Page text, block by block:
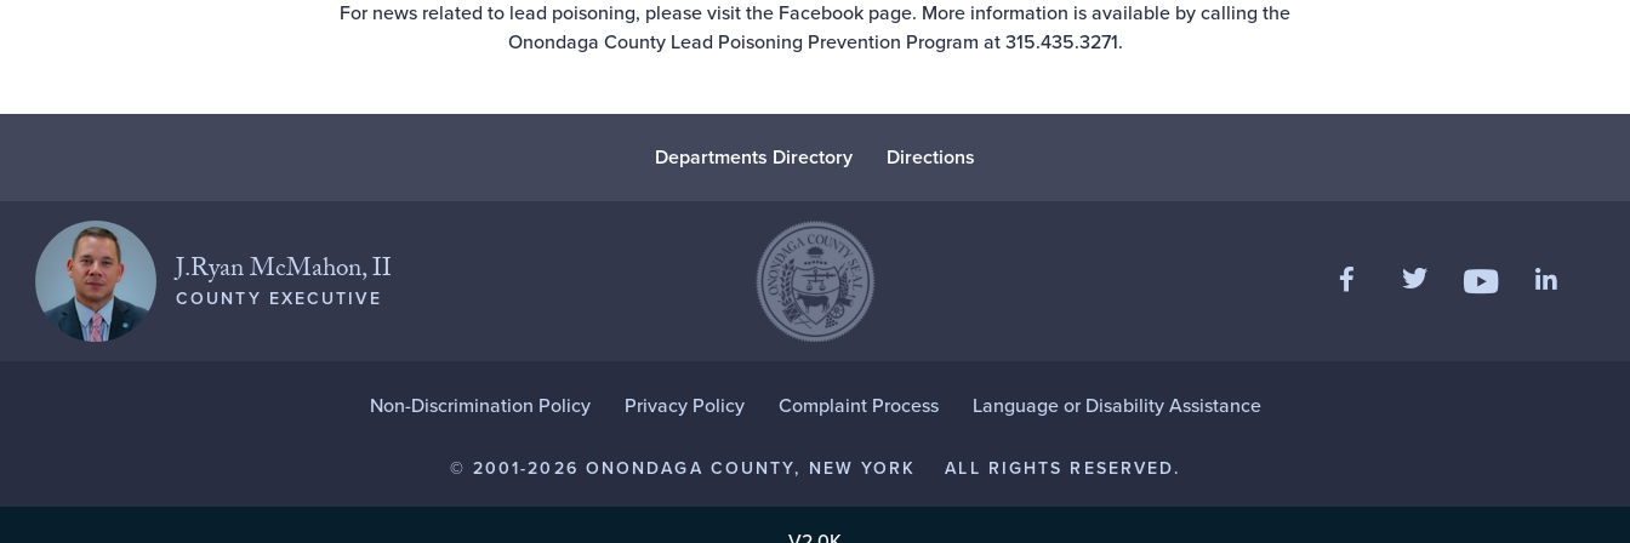
For news related to lead poisoning, please visit the Facebook page. More information is available by calling the
Onondaga County Lead Poisoning Prevention Program at 315.435.3271.
Departments Directory Directions
J.Ryan McMahon, II
COUNTY EXECUTIVE
Like us on Facebook
Follow us on Twitter
Follow us on
Non-Discrimination Policy Privacy Policy Complaint Process Language or Disability Assistance
© 2001-2026 ONONDAGA COUNTY, NEW YORK ALL RIGHTS RESERVED.